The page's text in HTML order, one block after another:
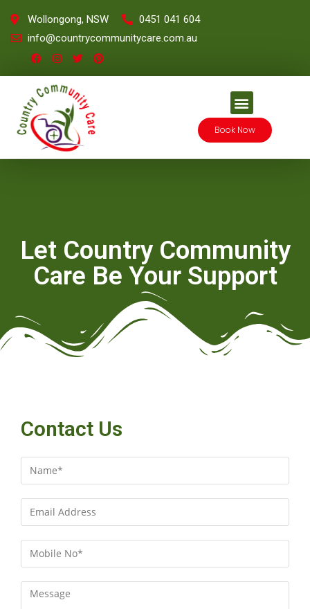
Wollongong, NSW
0451 041 604
info@countrycommunitycare.com.au
Book Now
Let Country Community
Care Be Your Support
Contact Us